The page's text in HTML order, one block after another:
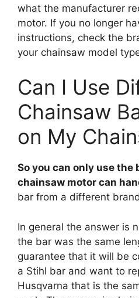
what the manufacturer
motor. If you no longer
instructions, check the
your chainsaw model
Can I Use
Chainsaw
on My
So you can only use
chainsaw motor can
bar from a different
In general the answer is
the bar was the same
guarantee that it will be
a Stihl bar and want to
Husqvarna that is the